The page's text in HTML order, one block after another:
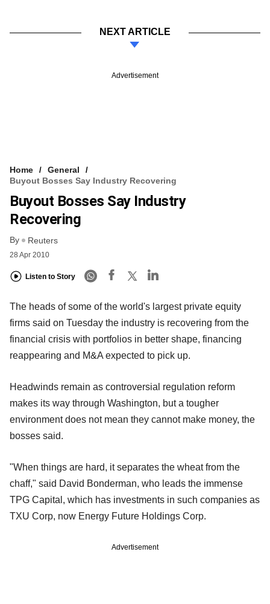
NEXT ARTICLE
Advertisement
Home
General
Buyout Bosses Say Industry Recovering
Buyout Bosses Say Industry
Recovering
By Reuters
28 Apr 2010
Listen to Story
The heads of some of the world's largest private equity
firms said on Tuesday the industry is recovering from the
financial crisis with portfolios in better shape, financing
reappearing and M&A expected to pick up.
Headwinds remain as controversial regulation reform
makes its way through Washington, but a tougher
environment does not mean they cannot make money, the
bosses said.
"When things are hard, it separates the wheat from the
chaff," said David Bonderman, who leads the immense
TPG Capital, which has investments in such companies as
TXU Corp, now Energy Future Holdings Corp.
Advertisement